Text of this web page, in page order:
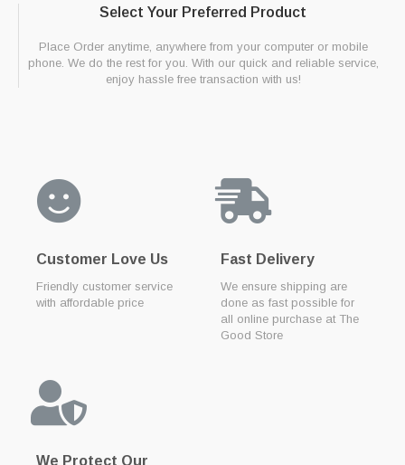
Select Your Preferred Product
Place Order anytime, anywhere from your computer or mobile
phone. We do the rest for you. With our quick and reliable service,
enjoy hassle free transaction with us!
Customer Love Us
Friendly customer service
with affordable price
Fast Delivery
We ensure shipping are
done as fast possible for
all online purchase at The
Good Store
We Protect Our